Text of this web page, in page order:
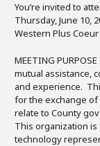
You’re invited to
Thursday, June 10,
Western Plus Coeur
MEETING PURPOSE
mutual assistance,
and experience.
for the exchange
relate to County
This organization
technology